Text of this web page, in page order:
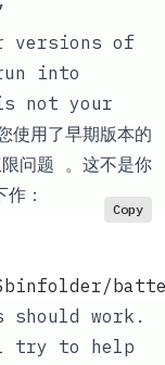
versions of
into
not your
了早期版本的
问题 。这不是你
：
Copy
should work.
try to help